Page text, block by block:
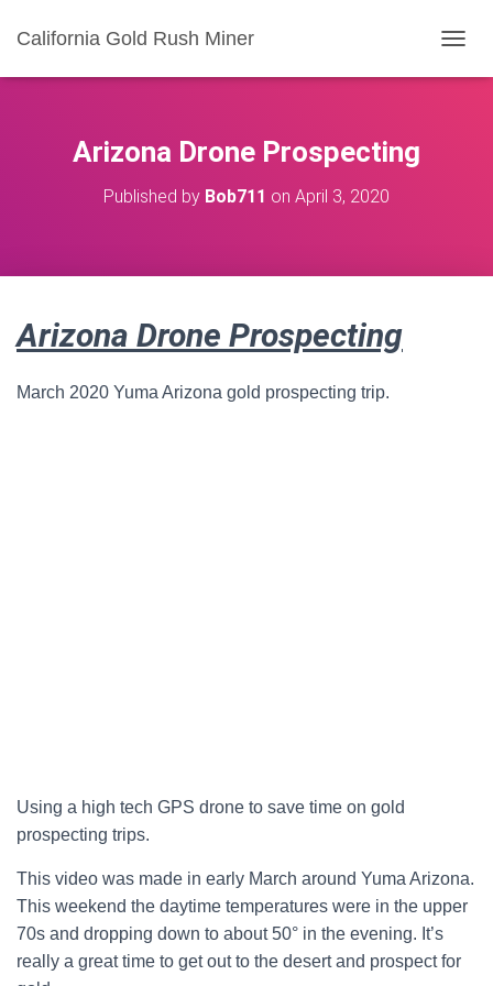
California Gold Rush Miner
O
Arizona Drone Prospecting
Published by Bob711 on April 3, 2020
Arizona Drone Prospecting
March 2020 Yuma Arizona gold prospecting trip.
Using a high tech GPS drone to save time on gold
prospecting trips.
This video was made in early March around Yuma Arizona.
This weekend the daytime temperatures were in the upper
70s and dropping down to about 50° in the evening. It’s
really a great time to get out to the desert and prospect for